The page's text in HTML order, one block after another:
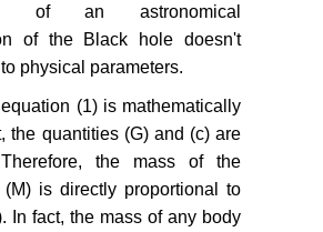
of an astronomical
of the Black hole doesn't
physical parameters.
equation (1) is mathematically
the quantities (G) and (c) are
the mass of the
is directly proportional to
In fact, the mass of any body